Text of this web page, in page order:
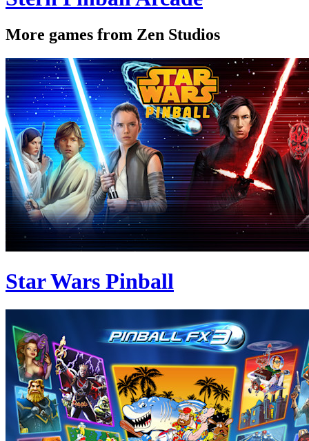
More games from Zen Studios
Star Wars Pinball